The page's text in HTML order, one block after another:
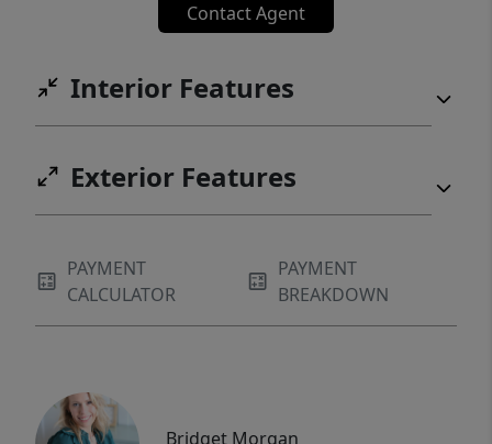
Contact Agent
Interior Features
Exterior Features
PAYMENT
CALCULATOR
PAYMENT
BREAKDOWN
Bridget Morgan